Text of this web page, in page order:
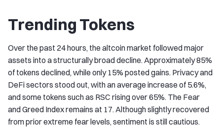
Trending Tokens
Over the past 24 hours, the altcoin market followed major
assets into a structurally broad decline. Approximately 85%
of tokens declined, while only 15% posted gains. Privacy and
DeFi sectors stood out, with an average increase of 5.6%,
and some tokens such as RSC rising over 65%. The Fear
and Greed Index remains at 17. Although slightly recovered
from prior extreme fear levels, sentiment is still cautious.